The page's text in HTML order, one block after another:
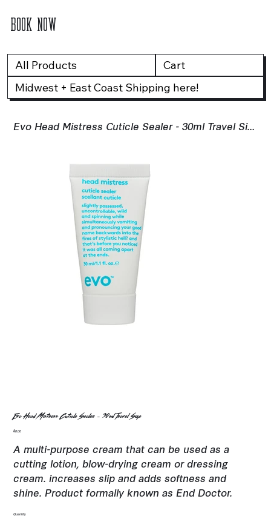
BOOK NOW
All Products
Cart
Midwest + East Coast Shipping here!
Evo Head Mistress Cuticle Sealer - 30ml Travel Size
Evo Head Mistress Cuticle Sealer - 30ml Travel Size
Price
$8.00
A multi-purpose cream that can be used as a
cutting lotion, blow-drying cream or dressing
cream. increases slip and adds softness and
shine. Product formally known as End Doctor.
Quantity